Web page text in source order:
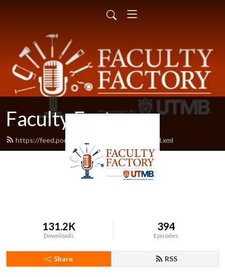
Faculty Factory
https://feed.podbean.com/facultyfactory/feed.xml
131.2K
Downloads
394
Episodes
Share RSS